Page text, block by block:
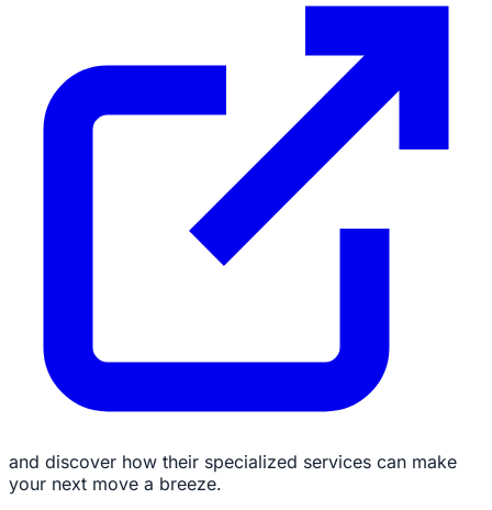
and discover how their specialized services can make
your next move a breeze.